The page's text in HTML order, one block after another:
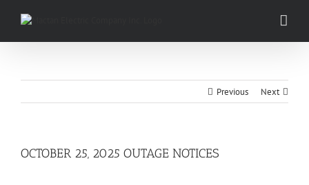
Previous Next
OCTOBER 25, 2025 OUTAGE NOTICES